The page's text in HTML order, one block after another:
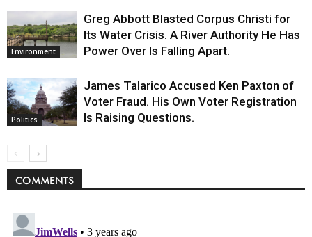
Environment
Greg Abbott Blasted Corpus Christi for
Its Water Crisis. A River Authority He Has
Power Over Is Falling Apart.
Politics
James Talarico Accused Ken Paxton of
Voter Fraud. His Own Voter Registration
Is Raising Questions.
COMMENTS